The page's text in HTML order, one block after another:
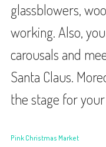
glassblowers,
working. Also,
carousals and
Santa Claus.
the stage for
Pink Christmas Market